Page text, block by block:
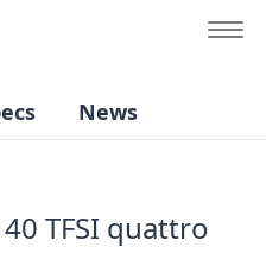
News
TFSI quattro